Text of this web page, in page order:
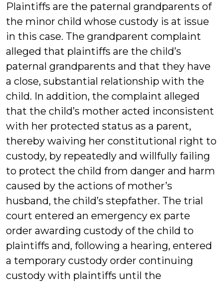
Plaintiffs are the paternal grandparents of
the minor child whose custody is at issue
in this case. The grandparent complaint
alleged that plaintiffs are the child’s
paternal grandparents and that they have
a close, substantial relationship with the
child. In addition, the complaint alleged
that the child’s mother acted inconsistent
with her protected status as a parent,
thereby waiving her constitutional right to
custody, by repeatedly and willfully failing
to protect the child from danger and harm
caused by the actions of mother’s
husband, the child’s stepfather. The trial
court entered an emergency ex parte
order awarding custody of the child to
plaintiffs and, following a hearing, entered
a temporary custody order continuing
custody with plaintiffs until the